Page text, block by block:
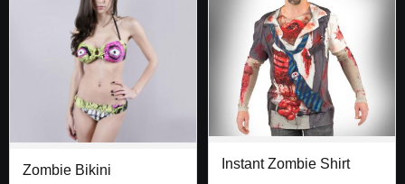
Zombie Bikini Instant Zombie Shirt